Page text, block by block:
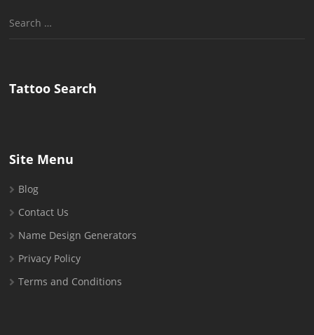
Search
Tattoo Search
Site Menu
Blog
Contact Us
Name Design Generators
Privacy Policy
Terms and Conditions